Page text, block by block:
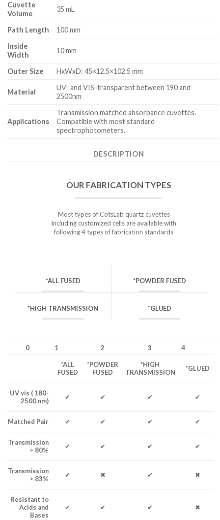
Cuvette
Volume
35 mL
Path Length
100 mm
Inside
Width
10 mm
Outer Size HxWxD: 45×12.5×102.5 mm
Material
UV- and VIS-transparent between 190 and
2500nm
Applications
Transmission matched absorbance cuvettes.
Compatible with most standard
spectrophotometers.
DESCRIPTION
OUR FABRICATION TYPES
Most types of CotsLab quartz cuvettes
including customized cells are available with
following 4 types of fabrication standards
*ALL FUSED *POWDER FUSED
*HIGH TRANSMISSION *GLUED
0 1 2 3 4
*ALL
FUSED
*POWDER
FUSED
*HIGH
TRANSMISSION
*GLUED
UV vis ( 180-
2500 nm)
✔ ✔ ✔ ✔
Matched Pair ✔ ✔ ✔ ✔
Transmission
> 80%
✔ ✔ ✔ ✔
Transmission
> 83%
✔ ✖ ✔ ✖
Resistant to
Acids and
Bases
✔ ✔ ✔ ✖